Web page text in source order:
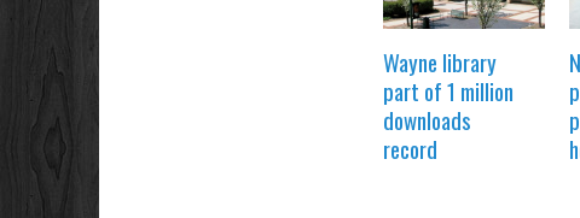
Wayne library
part of 1 million
downloads
record